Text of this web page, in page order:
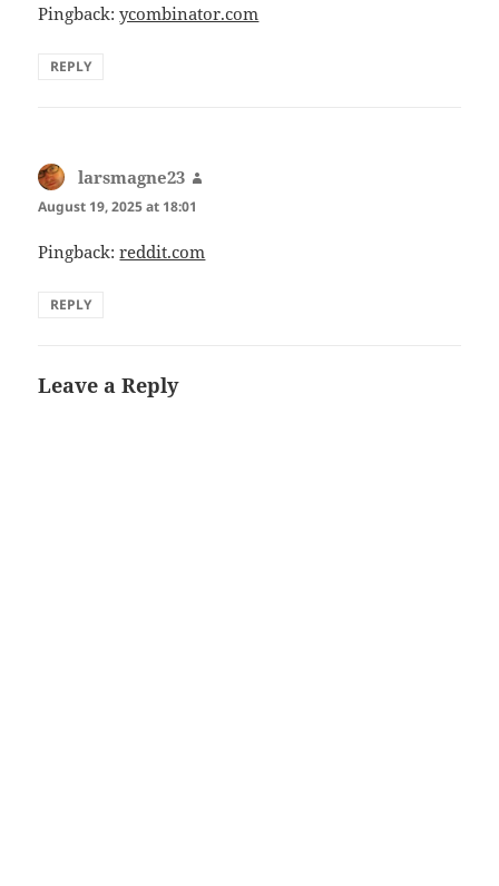
Pingback:ycombinator.com
REPLY
larsmagne23
August 19, 2025 at 18:01
Pingback:reddit.com
REPLY
Leave a Reply